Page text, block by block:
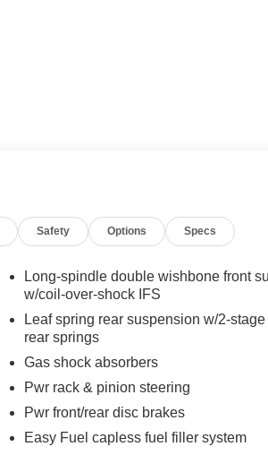
Safety Options Specs
Long-spindle double wishbone front
w/coil-over-shock IFS
Leaf spring rear suspension w/2-
rear springs
Gas shock absorbers
Pwr rack & pinion steering
Pwr front/rear disc brakes
Easy Fuel capless fuel filler system